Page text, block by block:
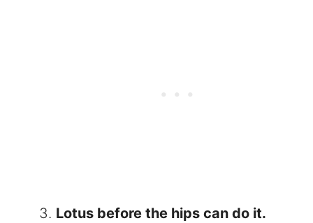
Lotus before the hips can do it.